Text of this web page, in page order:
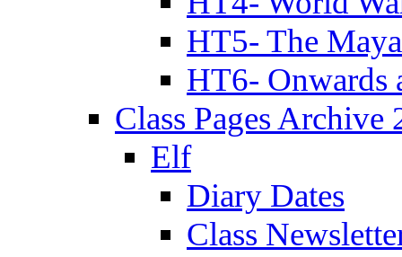
HT5- The
HT6- Onwards
Class Pages Archive
Elf
Diary Dates
Class